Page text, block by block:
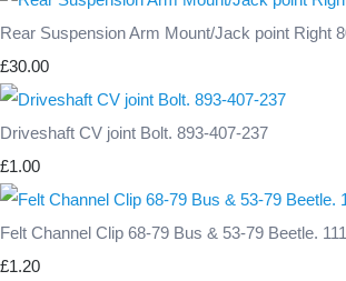
Rear Suspension Arm Mount/Jack point Right
£30.00
Driveshaft CV joint Bolt. 893-407-237
£1.00
Felt Channel Clip 68-79 Bus & 53-79 Beetle.
£1.20